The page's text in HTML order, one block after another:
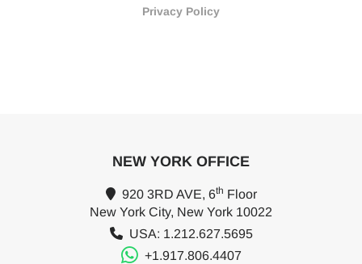
Privacy Policy
NEW YORK OFFICE
920 3RD AVE, 6th Floor
New York City, New York 10022
USA: 1.212.627.5695
+1.917.806.4407